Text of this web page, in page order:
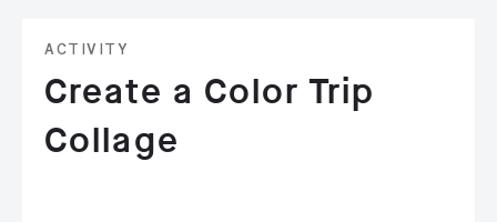
ACTIVITY
Create a Color Trip
Collage